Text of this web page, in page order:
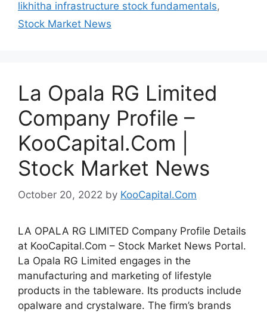
likhitha infrastructure stock fundamentals,
Stock Market News
La Opala RG Limited
Company Profile –
KooCapital.Com |
Stock Market News
October 20, 2022 by KooCapital.Com
LA OPALA RG LIMITED Company Profile Details
at KooCapital.Com – Stock Market News Portal.
La Opala RG Limited engages in the
manufacturing and marketing of lifestyle
products in the tableware. Its products include
opalware and crystalware. The firm’s brands